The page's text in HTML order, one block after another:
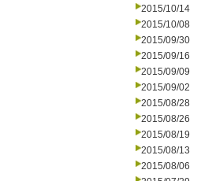
2015/10/14
2015/10/08
2015/09/30
2015/09/16
2015/09/09
2015/09/02
2015/08/28
2015/08/26
2015/08/19
2015/08/13
2015/08/06